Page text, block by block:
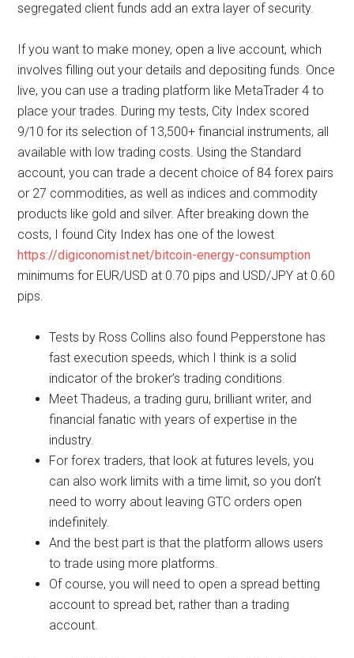
segregated client funds add an extra layer of security.
If you want to make money, open a live account, which
involves filling out your details and depositing funds. Once
live, you can use a trading platform like MetaTrader 4 to
place your trades. During my tests, City Index scored
9/10 for its selection of 13,500+ financial instruments, all
available with low trading costs. Using the Standard
account, you can trade a decent choice of 84 forex pairs
or 27 commodities, as well as indices and commodity
products like gold and silver. After breaking down the
costs, I found City Index has one of the lowest
https://digiconomist.net/bitcoin-energy-consumption
minimums for EUR/USD at 0.70 pips and USD/JPY at 0.60
pips.
Tests by Ross Collins also found Pepperstone has
fast execution speeds, which I think is a solid
indicator of the broker’s trading conditions.
Meet Thadeus, a trading guru, brilliant writer, and
financial fanatic with years of expertise in the
industry.
For forex traders, that look at futures levels, you
can also work limits with a time limit, so you don’t
need to worry about leaving GTC orders open
indefinitely.
And the best part is that the platform allows users
to trade using more platforms.
Of course, you will need to open a spread betting
account to spread bet, rather than a trading
account.